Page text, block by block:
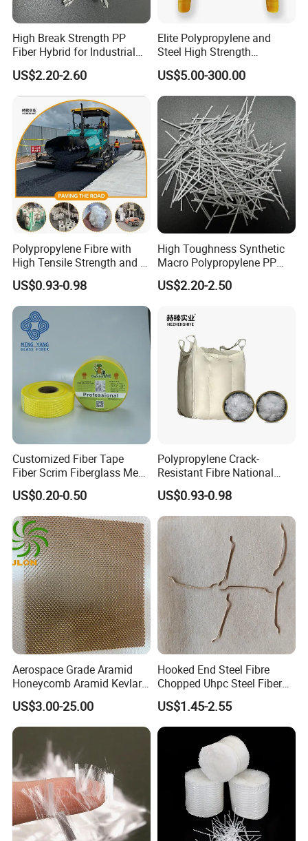
High Break Strength PP
Fiber Hybrid for Industrial
Floors and Pavements
US$2.20-2.60
Elite Polypropylene and
Steel High Strength
Manhole Step for Inspection
equipment
US$5.00-300.00
Polypropylene Fibre with
High Tensile Strength and Is
Easy to Disperse
US$0.93-0.98
High Toughness Synthetic
Macro Polypropylene PP
Fiber for Shotcrete
US$2.20-2.50
Customized Fiber Tape
Fiber Scrim Fiberglass Mesh
Tape
US$0.20-0.50
Polypropylene Crack-
Resistant Fibre National
Standard Quality PP Staple
Fibre
US$0.93-0.98
Aerospace Grade Aramid
Honeycomb Aramid Kevlar
Nomex Core Material
US$3.00-25.00
Hooked End Steel Fibre
Chopped Uhpc Steel Fiber
for Concrete Reinforcement
US$1.45-2.55